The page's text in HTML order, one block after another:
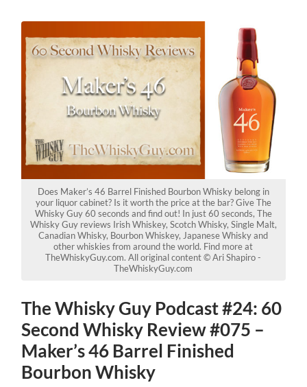
Does Maker’s 46 Barrel Finished Bourbon Whisky belong in
your liquor cabinet? Is it worth the price at the bar? Give The
Whisky Guy 60 seconds and find out! In just 60 seconds, The
Whisky Guy reviews Irish Whiskey, Scotch Whisky, Single Malt,
Canadian Whisky, Bourbon Whiskey, Japanese Whisky and
other whiskies from around the world. Find more at
TheWhiskyGuy.com. All original content © Ari Shapiro -
TheWhiskyGuy.com
The Whisky Guy Podcast #24: 60
Second Whisky Review #075 –
Maker’s 46 Barrel Finished
Bourbon Whisky